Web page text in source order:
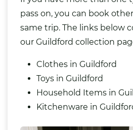
pass on, you can book
same trip. The links below
our Guildford collection
Clothes in Guildford
Toys in Guildford
Household Items in
Kitchenware in